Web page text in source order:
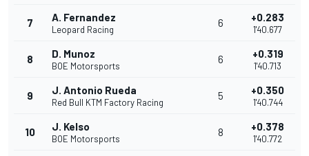
7 A. Fernandez
Leopard Racing
6 +0.283
1'40.677
8 D. Munoz
BOE Motorsports
6 +0.319
1'40.713
9 J. Antonio Rueda
Red Bull KTM Factory Racing
5 +0.350
1'40.744
10 J. Kelso
BOE Motorsports
8 +0.378
1'40.772